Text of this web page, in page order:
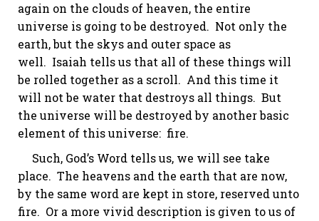
again on the clouds of heaven, the entire
universe is going to be destroyed. Not only the
earth, but the skys and outer space as
well. Isaiah tells us that all of these things will
be rolled together as a scroll. And this time it
will not be water that destroys all things. But
the universe will be destroyed by another basic
element of this universe: fire.
Such, God’s Word tells us, we will see take
place. The heavens and the earth that are now,
by the same word are kept in store, reserved unto
fire. Or a more vivid description is given to us of